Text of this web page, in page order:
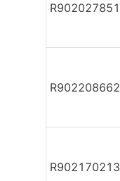
R902027851
R902208662
R902170213